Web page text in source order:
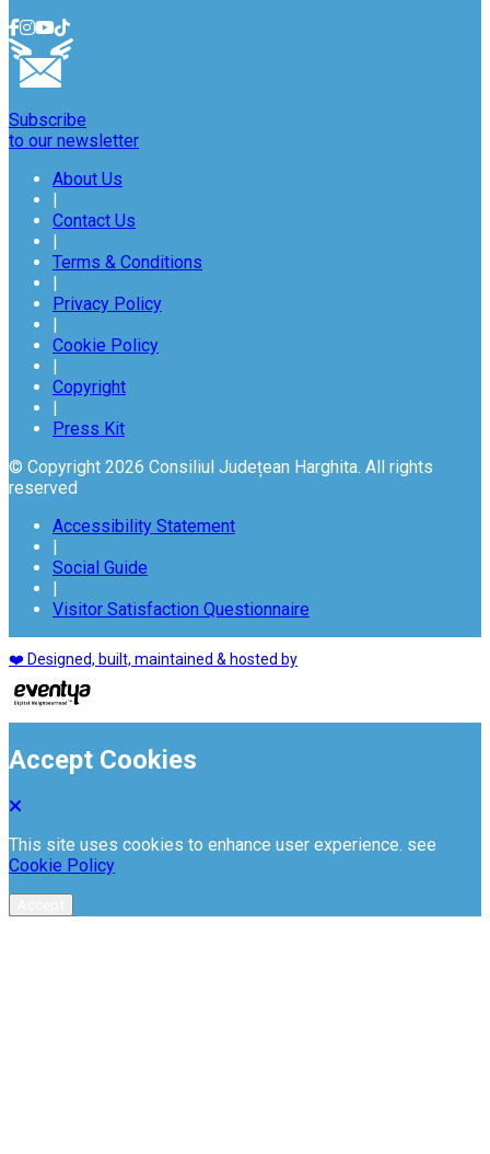
Subscribe
to our newsletter
About Us
|
Contact Us
|
Terms & Conditions
|
Privacy Policy
|
Cookie Policy
|
Copyright
|
Press Kit
© Copyright 2026 Consiliul Județean Harghita. All rights
reserved
Accessibility Statement
|
Social Guide
|
Visitor Satisfaction Questionnaire
❤️ Designed, built, maintained & hosted by
Accept Cookies
This site uses cookies to enhance user experience. see
Cookie Policy